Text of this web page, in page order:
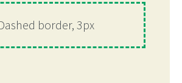
border, 3px